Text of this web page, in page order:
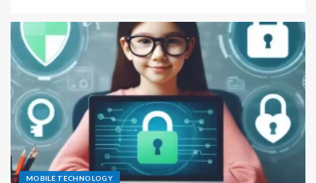
MOBILE TECHNOLOGY